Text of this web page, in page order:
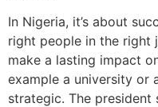
In Nigeria, it’s about
right people in the right
make a lasting impact
example a university or
strategic. The